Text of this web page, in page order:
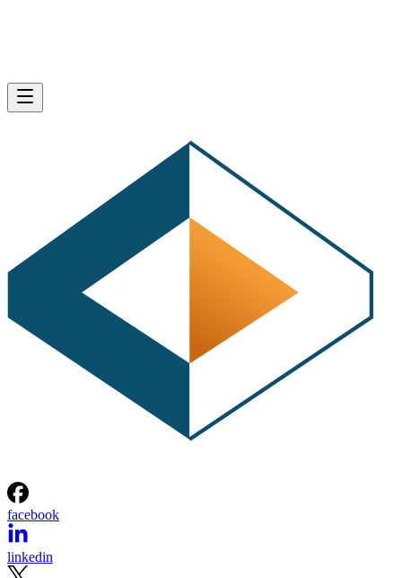
facebook
linkedin